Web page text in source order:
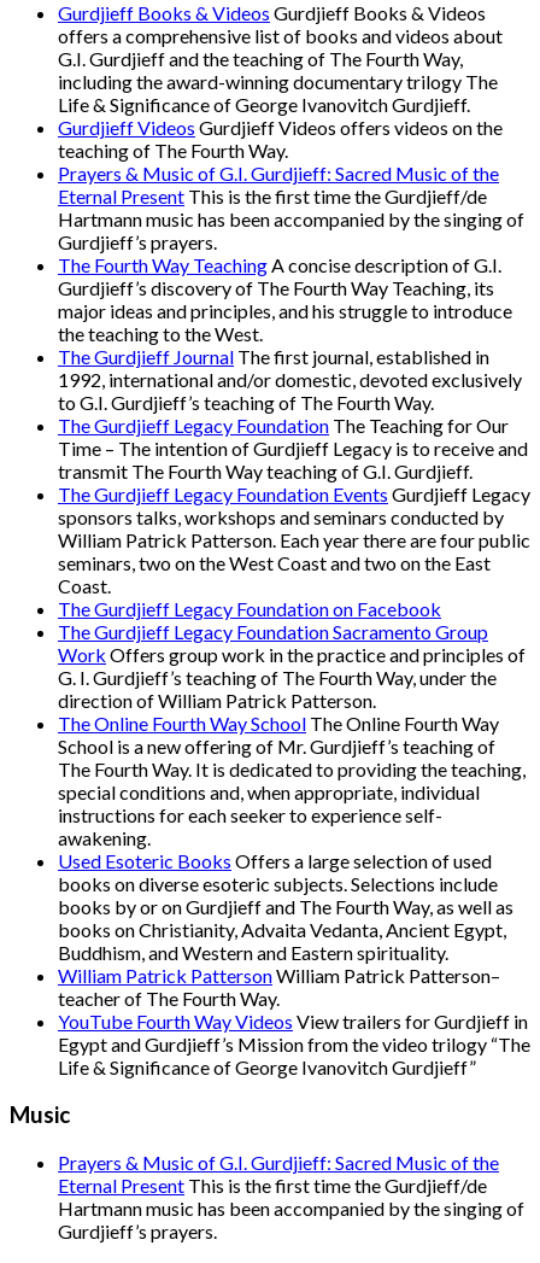
Gurdjieff Books & Videos Gurdjieff Books & Videos
offers a comprehensive list of books and videos about
G.I. Gurdjieff and the teaching of The Fourth Way,
including the award-winning documentary trilogy The
Life & Significance of George Ivanovitch Gurdjieff.
Gurdjieff Videos Gurdjieff Videos offers videos on the
teaching of The Fourth Way.
Prayers & Music of G.I. Gurdjieff: Sacred Music of the
Eternal Present This is the first time the Gurdjieff/de
Hartmann music has been accompanied by the singing of
Gurdjieff’s prayers.
The Fourth Way TeachingA concise description of G.I.
Gurdjieff’s discovery of The Fourth Way Teaching, its
major ideas and principles, and his struggle to introduce
the teaching to the West.
The Gurdjieff Journal The first journal, established in
1992, international and/or domestic, devoted exclusively
to G.I. Gurdjieff’s teaching of The Fourth Way.
The Gurdjieff Legacy Foundation The Teaching for Our
Time – The intention of Gurdjieff Legacy is to receive and
transmit The Fourth Way teaching of G.I. Gurdjieff.
The Gurdjieff Legacy Foundation Events Gurdjieff Legacy
sponsors talks, workshops and seminars conducted by
William Patrick Patterson. Each year there are four public
seminars, two on the West Coast and two on the East
Coast.
The Gurdjieff Legacy Foundation on Facebook
The Gurdjieff Legacy Foundation Sacramento Group
Work Offers group work in the practice and principles of
G. I. Gurdjieff’s teaching of The Fourth Way, under the
direction of William Patrick Patterson.
The Online Fourth Way School The Online Fourth Way
School is a new offering of Mr. Gurdjieff’s teaching of
The Fourth Way. It is dedicated to providing the teaching,
special conditions and, when appropriate, individual
instructions for each seeker to experience self-
awakening.
Used Esoteric Books Offers a large selection of used
books on diverse esoteric subjects. Selections include
books by or on Gurdjieff and The Fourth Way, as well as
books on Christianity, Advaita Vedanta, Ancient Egypt,
Buddhism, and Western and Eastern spirituality.
William Patrick PattersonWilliam Patrick Patterson–
teacher of The Fourth Way.
YouTube Fourth Way Videos View trailers for Gurdjieff in
Egypt and Gurdjieff’s Mission from the video trilogy “The
Life & Significance of George Ivanovitch Gurdjieff”
Music
Prayers & Music of G.I. Gurdjieff: Sacred Music of the
Eternal Present This is the first time the Gurdjieff/de
Hartmann music has been accompanied by the singing of
Gurdjieff’s prayers.